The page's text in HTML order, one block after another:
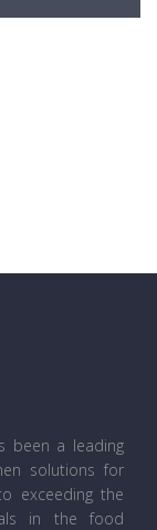
been a leading
solutions for
exceeding the
in the food